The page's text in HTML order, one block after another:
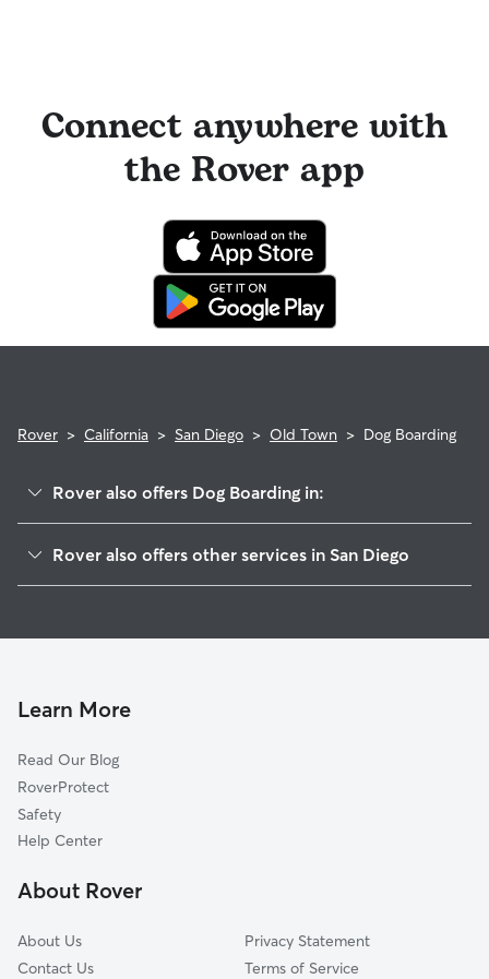
Connect anywhere with
the Rover app
Rover > California > San Diego > Old Town > Dog Boarding
Rover also offers Dog Boarding in:
Mission Valley
Park West
Linda Vista
Columbia
Cortez Hill
Core
Rover also offers other services in San Diego
House Sitting In Old Town, San Diego
Learn More
Read Our Blog
RoverProtect
Safety
Help Center
About Rover
About Us
Contact Us
Privacy Statement
Terms of Service